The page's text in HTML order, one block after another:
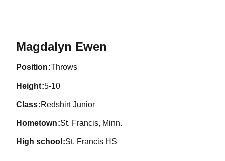
Magdalyn EwenSeason 2017
position Throws
height 5-10
class Redshirt Junior
hometown St. Francis, Minn.
high school St. Francis HS